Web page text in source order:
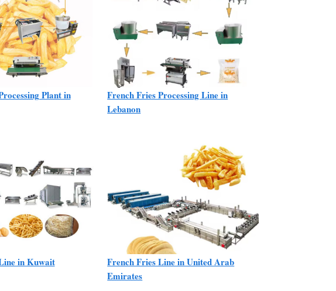
Plant in
French Fries Processing Line in
Lebanon
in Kuwait
French Fries Line in United Arab
Emirates